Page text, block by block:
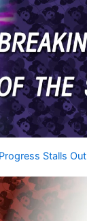
Stalls Out